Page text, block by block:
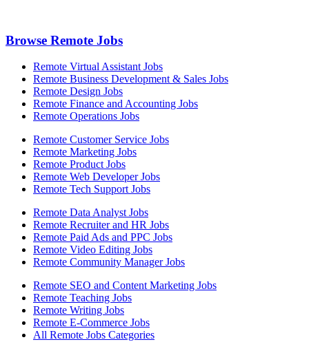
Browse Remote Jobs
Remote Virtual Assistant Jobs
Remote Business Development & Sales Jobs
Remote Design Jobs
Remote Finance and Accounting Jobs
Remote Operations Jobs
Remote Customer Service Jobs
Remote Marketing Jobs
Remote Product Jobs
Remote Web Developer Jobs
Remote Tech Support Jobs
Remote Data Analyst Jobs
Remote Recruiter and HR Jobs
Remote Paid Ads and PPC Jobs
Remote Video Editing Jobs
Remote Community Manager Jobs
Remote SEO and Content Marketing Jobs
Remote Teaching Jobs
Remote Writing Jobs
Remote E-Commerce Jobs
All Remote Jobs Categories